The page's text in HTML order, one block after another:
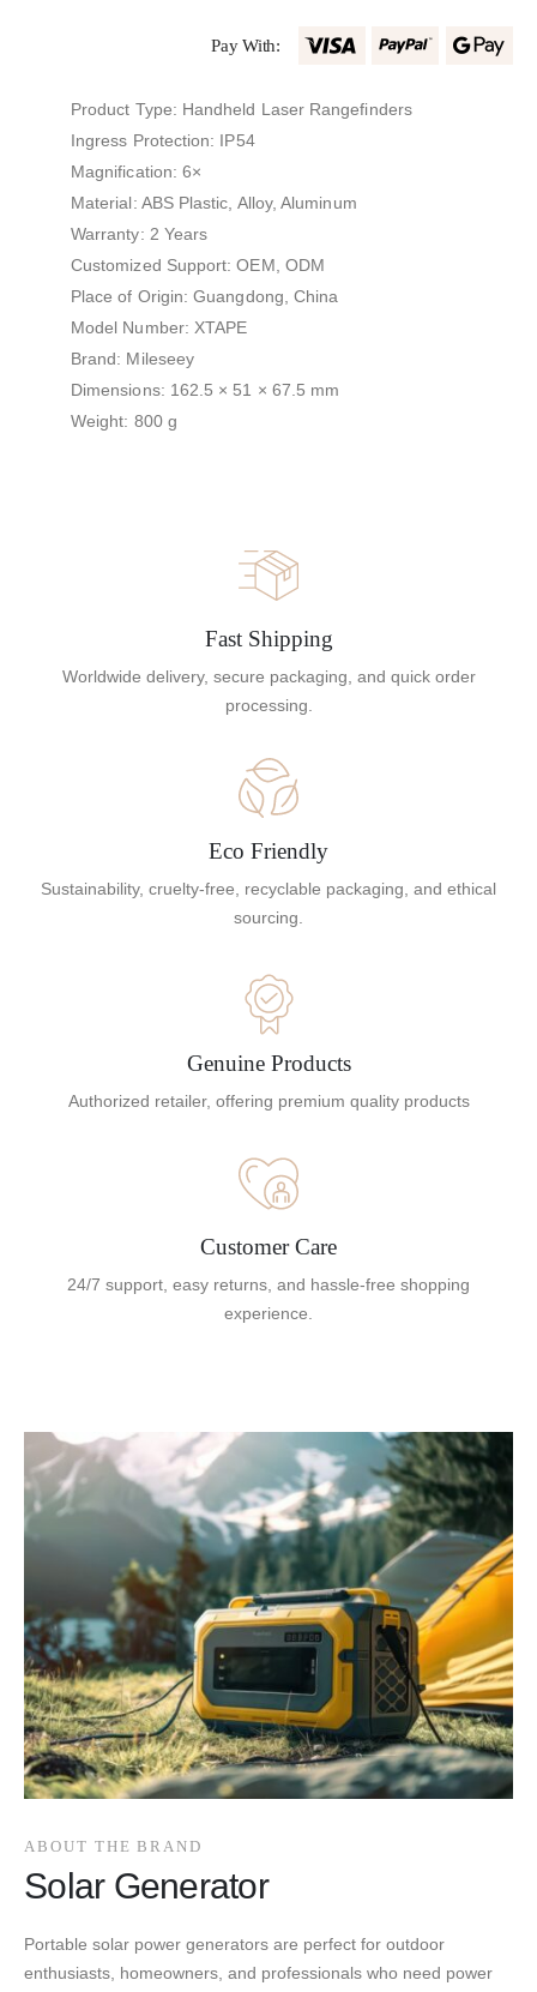
Pay With:
Product Type: Handheld Laser Rangefinders
Ingress Protection: IP54
Magnification: 6×
Material: ABS Plastic, Alloy, Aluminum
Warranty: 2 Years
Customized Support: OEM, ODM
Place of Origin: Guangdong, China
Model Number: XTAPE
Brand: Mileseey
Dimensions: 162.5 × 51 × 67.5 mm
Weight: 800 g
Fast Shipping
Worldwide delivery, secure packaging, and quick order
processing.
Eco Friendly
Sustainability, cruelty-free, recyclable packaging, and ethical
sourcing.
Genuine Products
Authorized retailer, offering premium quality products
Customer Care
24/7 support, easy returns, and hassle-free shopping
experience.
ABOUT THE BRAND
Solar Generator
Portable solar power generators are perfect for outdoor
enthusiasts, homeowners, and professionals who need power